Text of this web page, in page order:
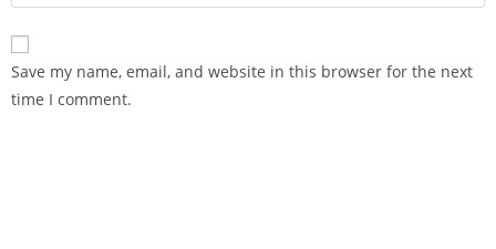
Save my name, email, and website in this browser for the next
time I comment.